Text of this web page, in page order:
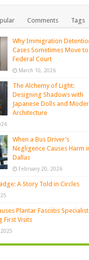
Comments Tags
Why Immigration
Cases Sometimes Move to
Federal Court
March 10, 2026
The Alchemy of Light:
Designing Shadows with
Japanese Dolls and
Architecture
When a Bus Driver’s
Negligence Causes Harm
Dallas
February 20, 2026
A Story Told in Circles
Plantar Fasciitis
First Visits